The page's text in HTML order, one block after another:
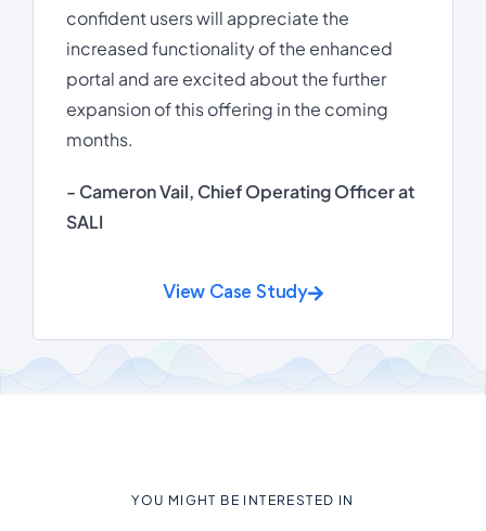
confident users will appreciate the
increased functionality of the enhanced
portal and are excited about the further
expansion of this offering in the coming
months.
- Cameron Vail, Chief Operating Officer at
SALI
View Case Study
YOU MIGHT BE INTERESTED IN